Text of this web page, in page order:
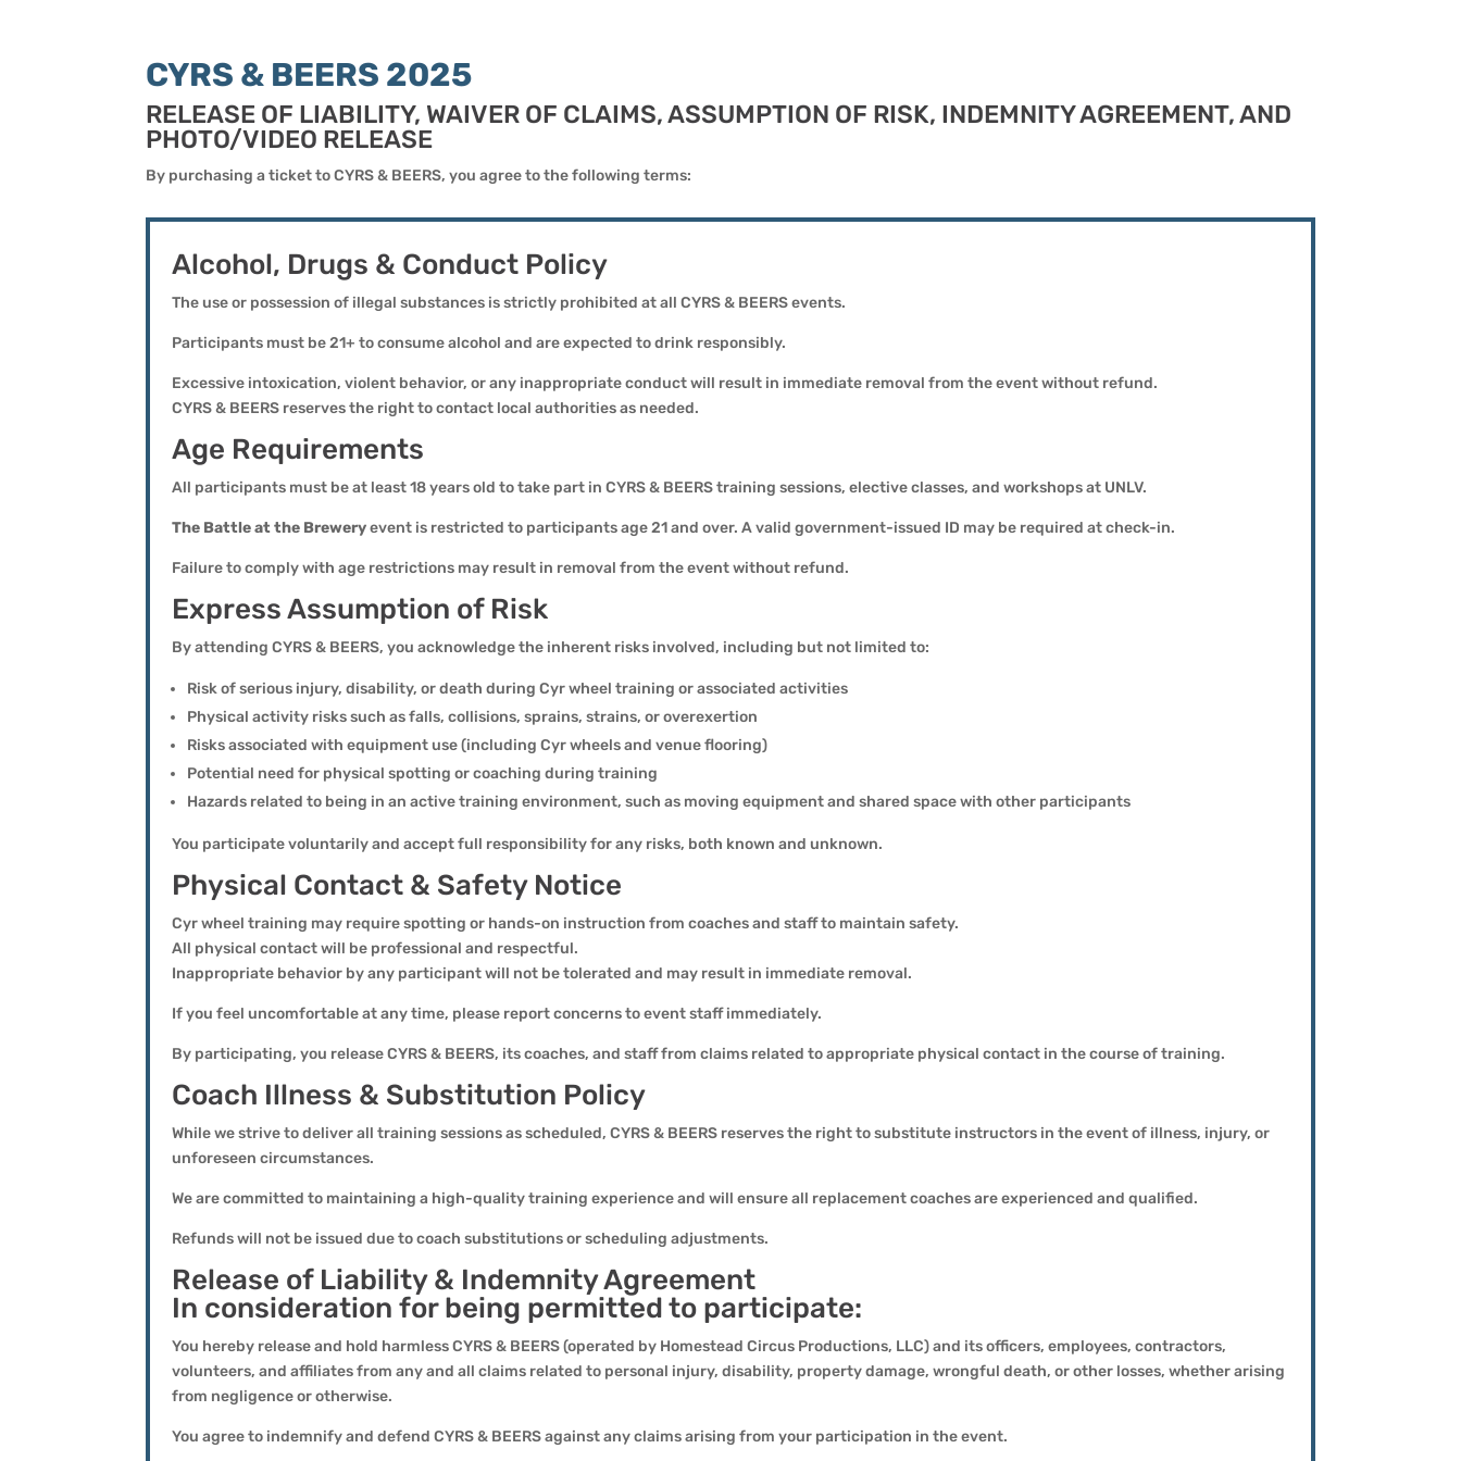
CYRS & BEERS 2025
RELEASE OF LIABILITY, WAIVER OF CLAIMS, ASSUMPTION OF RISK, INDEMNITY AGREEMENT, AND
PHOTO/VIDEO RELEASE
By purchasing a ticket to CYRS & BEERS, you agree to the following terms:
Alcohol, Drugs & Conduct Policy
The use or possession of illegal substances is strictly prohibited at all CYRS & BEERS events.
Participants must be 21+ to consume alcohol and are expected to drink responsibly.
Excessive intoxication, violent behavior, or any inappropriate conduct will result in immediate removal from the event without refund.
CYRS & BEERS reserves the right to contact local authorities as needed.
Age Requirements
All participants must be at least 18 years old to take part in CYRS & BEERS training sessions, elective classes, and workshops at UNLV.
The Battle at the Breweryevent is restricted to participants age 21 and over. A valid government-issued ID may be required at check-in.
Failure to comply with age restrictions may result in removal from the event without refund.
Express Assumption of Risk
By attending CYRS & BEERS, you acknowledge the inherent risks involved, including but not limited to:
Risk of serious injury, disability, or death during Cyr wheel training or associated activities
Physical activity risks such as falls, collisions, sprains, strains, or overexertion
Risks associated with equipment use (including Cyr wheels and venue flooring)
Potential need for physical spotting or coaching during training
Hazards related to being in an active training environment, such as moving equipment and shared space with other participants
You participate voluntarily and accept full responsibility for any risks, both known and unknown.
Physical Contact & Safety Notice
Cyr wheel training may require spotting or hands-on instruction from coaches and staff to maintain safety.
All physical contact will be professional and respectful.
Inappropriate behavior by any participant will not be tolerated and may result in immediate removal.
If you feel uncomfortable at any time, please report concerns to event staff immediately.
By participating, you release CYRS & BEERS, its coaches, and staff from claims related to appropriate physical contact in the course of training.
Coach Illness & Substitution Policy
While we strive to deliver all training sessions as scheduled, CYRS & BEERS reserves the right to substitute instructors in the event of illness, injury, or
unforeseen circumstances.
We are committed to maintaining a high-quality training experience and will ensure all replacement coaches are experienced and qualified.
Refunds will not be issued due to coach substitutions or scheduling adjustments.
Release of Liability & Indemnity Agreement
In consideration for being permitted to participate:
You hereby release and hold harmless CYRS & BEERS (operated by Homestead Circus Productions, LLC) and its officers, employees, contractors,
volunteers, and affiliates from any and all claims related to personal injury, disability, property damage, wrongful death, or other losses, whether arising
from negligence or otherwise.
You agree to indemnify and defend CYRS & BEERS against any claims arising from your participation in the event.